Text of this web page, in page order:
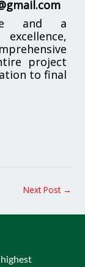
and a
project
to final
Next Post →